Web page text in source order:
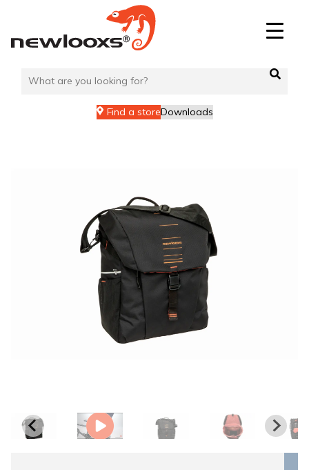
content
Find a storeDownloads